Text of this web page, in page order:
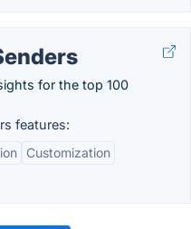
for the top 100
features:
Customization